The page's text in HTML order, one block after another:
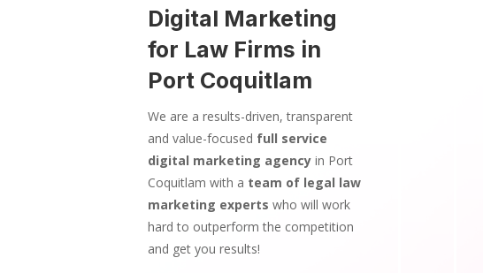
Digital Marketing
for Law Firms in
Port Coquitlam
We are a results-driven, transparent
and value-focused full service
digital marketing agency in Port
Coquitlam with a team of legal law
marketing experts who will work
hard to outperform the competition
and get you results!